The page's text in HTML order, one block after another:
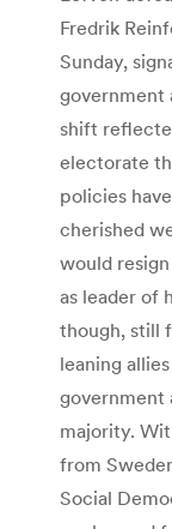
Fredrik
Sunday,
government
shift
electorate
policies
cherished
would
as leader of
though, still
leaning
government
majority.
from
Social